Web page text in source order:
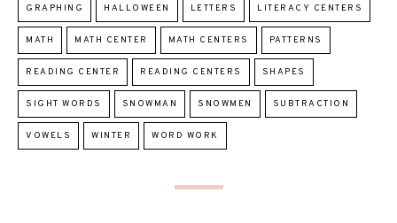
GRAPHING HALLOWEEN LETTERS LITERACY CENTERS
MATH MATH CENTER MATH CENTERS PATTERNS
READING CENTER READING CENTERS SHAPES
SIGHT WORDS SNOWMAN SNOWMEN SUBTRACTION
VOWELS WINTER WORD WORK